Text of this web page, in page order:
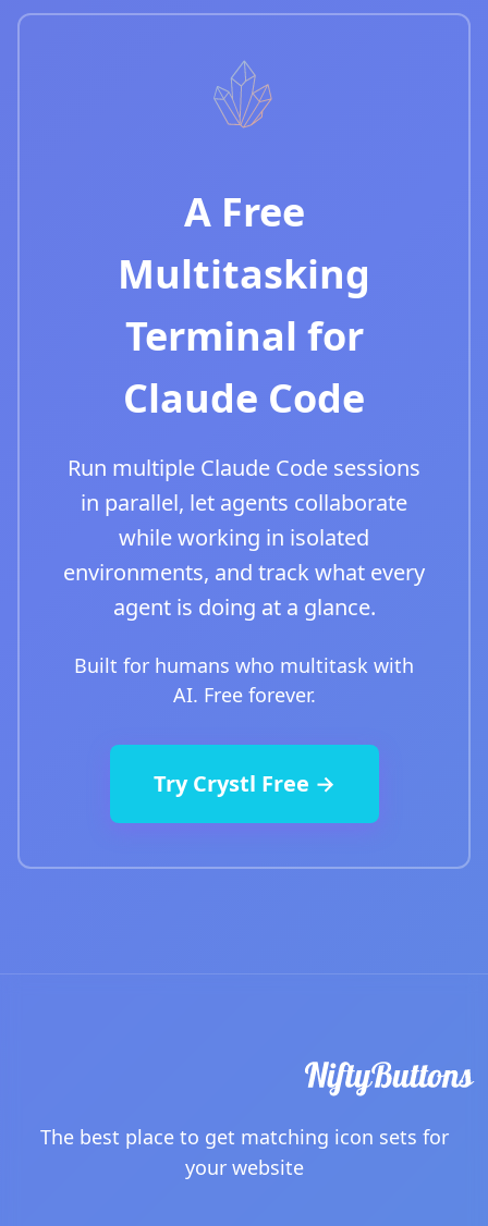
A Free
Multitasking
Terminal for
Claude Code
Run multiple Claude Code sessions
in parallel, let agents collaborate
while working in isolated
environments, and track what every
agent is doing at a glance.
Built for humans who multitask with
AI. Free forever.
Try Crystl Free →
The best place to get matching icon sets for
your website